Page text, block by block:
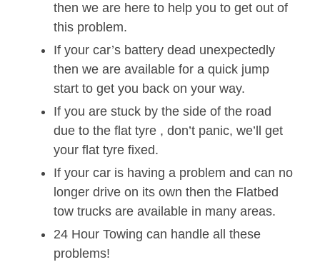
then we are here to help you to get out of
this problem.
If your car’s battery dead unexpectedly
then we are available for a quick jump
start to get you back on your way.
If you are stuck by the side of the road
due to the flat tyre , don’t panic, we’ll get
your flat tyre fixed.
If your car is having a problem and can no
longer drive on its own then the Flatbed
tow trucks are available in many areas.
24 Hour Towing can handle all these
problems!